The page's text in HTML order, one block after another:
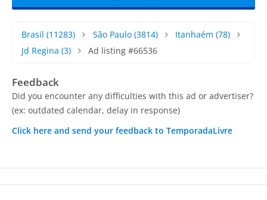
Brasil (11283) São Paulo(3814) Itanhaém (78)
Jd Regina (3) Ad listing #66536
Feedback
Did you encounter any difficulties with this ad or advertiser?
(ex: outdated calendar, delay in response)
Click here and send your feedback to TemporadaLivre